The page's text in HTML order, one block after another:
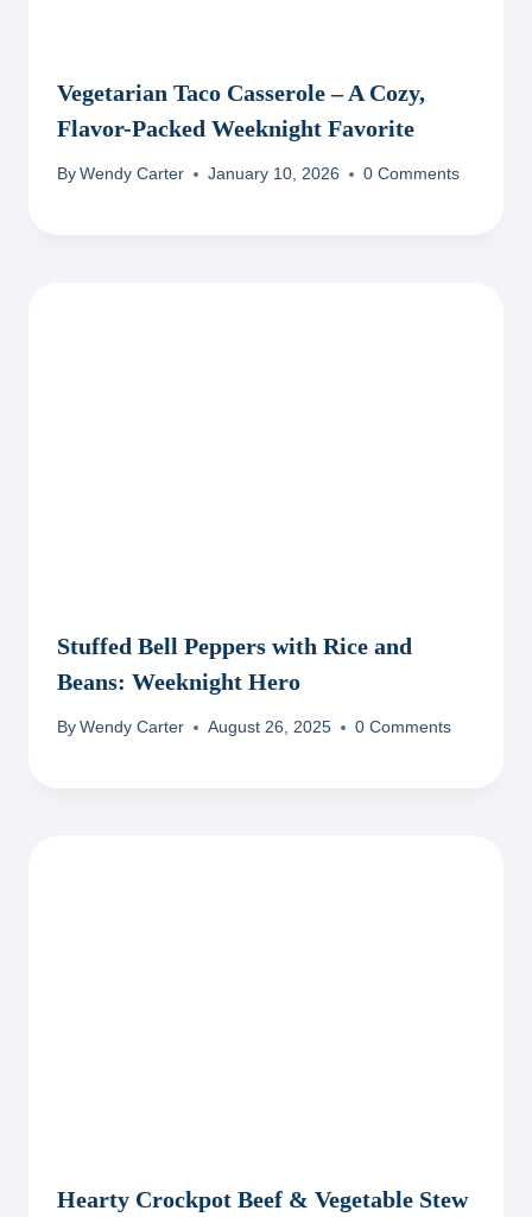
Vegetarian Taco Casserole – A Cozy,
Flavor-Packed Weeknight Favorite
By Wendy Carter January 10, 2026 0 Comments
Stuffed Bell Peppers with Rice and
Beans: Weeknight Hero
By Wendy Carter August 26, 2025 0 Comments
Hearty Crockpot Beef & Vegetable Stew